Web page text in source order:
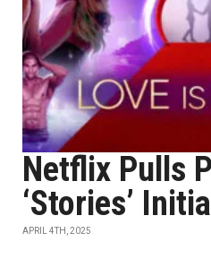
Netflix Pulls
‘Stories’
APRIL 4TH, 2025